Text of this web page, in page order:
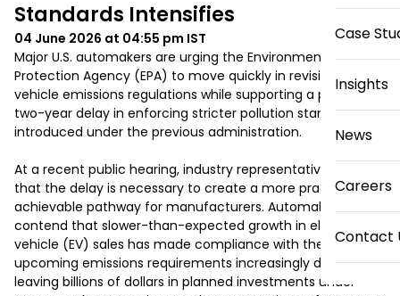
Case
Insights
News
Careers
Contact
Standards Intensifies
04 June 2026 at 04:55 pm IST
Major U.S. automakers are urging the Environmental
Protection Agency (EPA) to move quickly in revising federal
vehicle emissions regulations while supporting a proposed
two-year delay in enforcing stricter pollution standards
introduced under the previous administration.
At a recent public hearing, industry representatives argued
that the delay is necessary to create a more practical and
achievable pathway for manufacturers. Automakers
contend that slower-than-expected growth in electric
vehicle (EV) sales has made compliance with the
upcoming emissions requirements increasingly difficult,
leaving billions of dollars in planned investments under